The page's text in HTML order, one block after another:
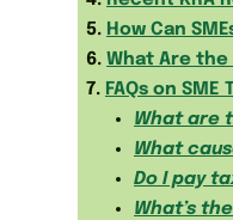
5. How Can
6. What Are the
7. FAQs on
What are
What
Do I pay
What’s